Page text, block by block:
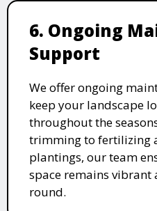
6. Ongoing
Support
We offer ongoing
keep your landscape
throughout the
trimming to fertilizing
plantings, our team
space remains vibrant
round.